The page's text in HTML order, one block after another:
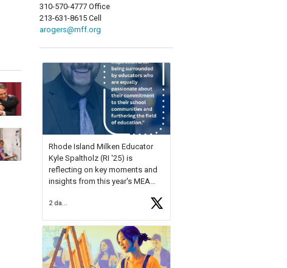
310-570-4777 Office
213-631-8615 Cell
arogers@mff.org
Rhode Island Milken Educator
Kyle Spaltholz (RI '25) is
reflecting on key moments and
insights from this year's MEA
Forum, Kyle shared, "After the
Milken Educator Awards Forum, I
left feeling renewed and
motivated as an educator. I felt
2 days ago